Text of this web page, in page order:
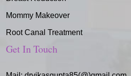
Mommy Makeover
Root Canal Treatment
Get In Touch